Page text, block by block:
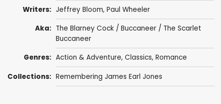
Writers: Jeffrey Bloom, Paul Wheeler
Aka: The Blarney Cock / Buccaneer / The Scarlet
Buccaneer
Genres: Action & Adventure, Classics, Romance
Collections: Remembering James Earl Jones